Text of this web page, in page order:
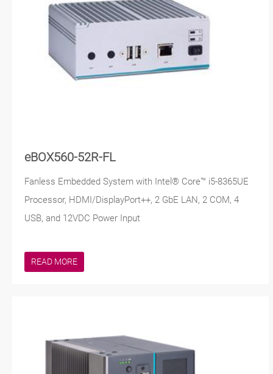
eBOX560-52R-FL
Fanless Embedded System with Intel® Core™ i5-8365UE
Processor, HDMI/DisplayPort++, 2 GbE LAN, 2 COM, 4
USB, and 12VDC Power Input
READ MORE